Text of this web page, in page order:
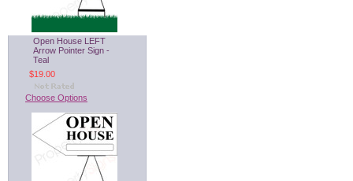
Open House LEFT
Arrow Pointer Sign -
Teal
$19.00
Choose Options